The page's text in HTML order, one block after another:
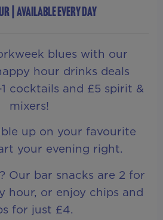
| AVAILABLE EVERY DAY
blues with our
hour drinks deals
cocktails and £5 spirit &
mixers!
up on your favourite
your evening right.
Our bar snacks are 2 for
hour, or enjoy chips and
for just £4.